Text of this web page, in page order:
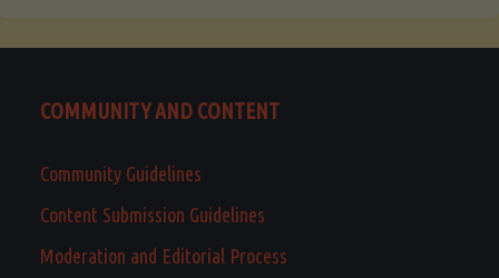
COMMUNITY AND CONTENT
Community Guidelines
Content Submission Guidelines
Moderation and Editorial Process